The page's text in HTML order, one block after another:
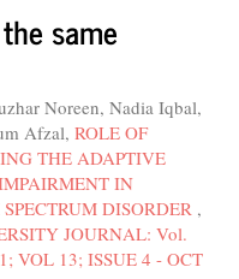
same
Noreen, Nadia Iqbal,
Afzal, ROLE OF
THE ADAPTIVE
IN
DISORDER ,
JOURNAL: Vol.
VOL 13; ISSUE 4 - OCT